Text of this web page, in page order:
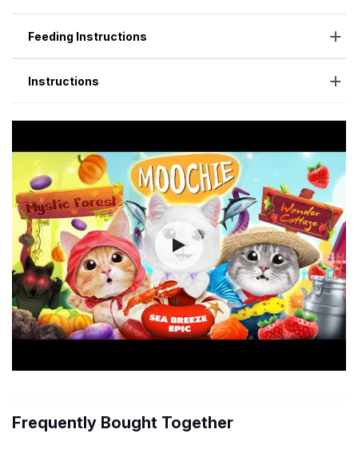
Feeding Instructions
Instructions
Frequently Bought Together